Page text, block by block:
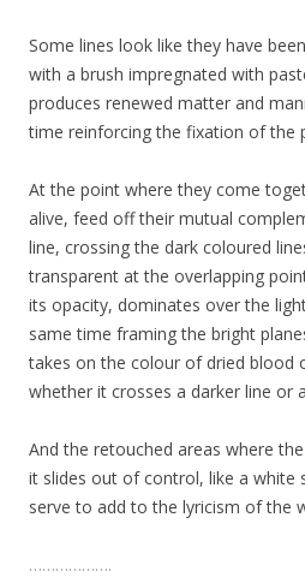
Some lines look like they have
with a brush impregnated with
produces renewed matter and
time reinforcing the fixation of the
At the point where they come
alive, feed off their mutual
line, crossing the dark coloured
transparent at the overlapping
its opacity, dominates over the
same time framing the bright
takes on the colour of dried blood
whether it crosses a darker line or
And the retouched areas where
it slides out of control, like a white
serve to add to the lyricism of the
……………….